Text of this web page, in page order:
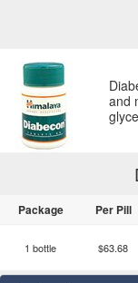
and
Package Per Pill
1 bottle $63.68